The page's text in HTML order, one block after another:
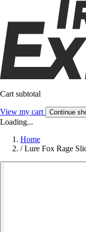
Cart subtotal
View my cart Continue
Loading...
Home
/ Lure Fox Rage